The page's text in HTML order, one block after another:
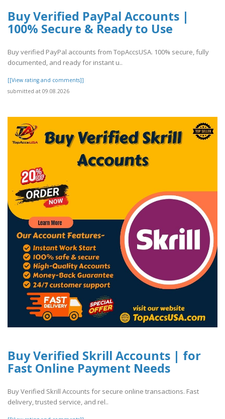
Buy Verified PayPal Accounts |
100% Secure & Ready to Use
Buy verified PayPal accounts from TopAccsUSA. 100% secure, fully
documented, and ready for instant u..
[[View rating and comments]]
submitted at 09.08.2026
Buy Verified Skrill Accounts | for
Fast Online Payment Needs
Buy Verified Skrill Accounts for secure online transactions. Fast
delivery, trusted service, and rel..